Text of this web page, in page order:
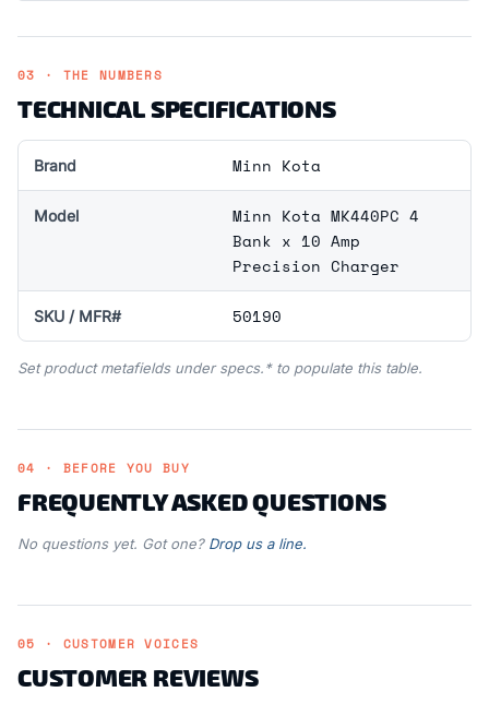
03 · THE NUMBERS
TECHNICAL SPECIFICATIONS
Brand Minn Kota
Model
Minn Kota MK440PC 4
Bank x 10 Amp
Precision Charger
SKU / MFR# 50190
Set product metafields under specs.* to populate this table.
04 · BEFORE YOU BUY
FREQUENTLY ASKED QUESTIONS
No questions yet. Got one? Drop us a line.
05 · CUSTOMER VOICES
CUSTOMER REVIEWS